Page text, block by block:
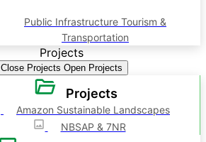
Public Infrastructure Tourism &
Transportation
Projects
Close Projects Open Projects
Projects
Amazon Sustainable Landscapes
NBSAP & 7NR